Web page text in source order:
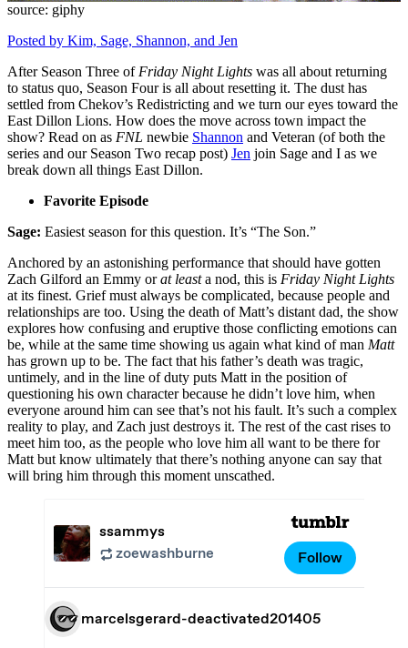
source: giphy
Posted by Kim, Sage, Shannon, and Jen
After Season Three of Friday Night Lights was all about returning
to status quo, Season Four is all about resetting it. The dust has
settled from Chekov’s Redistricting and we turn our eyes toward the
East Dillon Lions. How does the move across town impact the
show? Read on as FNL newbie Shannon and Veteran (of both the
series and our Season Two recap post) Jen join Sage and I as we
break down all things East Dillon.
Favorite Episode
Sage: Easiest season for this question. It’s “The Son.”
Anchored by an astonishing performance that should have gotten
Zach Gilford an Emmy orat leasta nod, this is Friday Night Lights
at its finest. Grief must always be complicated, because people and
relationships are too. Using the death of Matt’s distant dad, the show
explores how confusing and eruptive those conflicting emotions can
be, while at the same time showing us again what kind of man Matt
has grown up to be. The fact that his father’s death was tragic,
untimely, and in the line of duty puts Matt in the position of
questioning his own character because he didn’t love him, when
everyone around him can see that’s not his fault. It’s such a complex
reality to play, and Zach just destroys it. The rest of the cast rises to
meet him too, as the people who love him all want to be there for
Matt but know ultimately that there’s nothing anyone can say that
will bring him through this moment unscathed.